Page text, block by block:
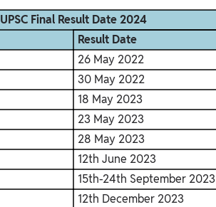
UPSC Final Result Date 2024
Result Date
26 May 2022
30 May 2022
18 May 2023
23 May 2023
28 May 2023
12th June 2023
15th-24th September 2023
12th December 2023